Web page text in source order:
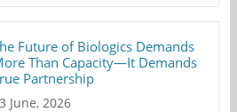
Future of Biologics Demands
Than Capacity—It Demands
Partnership
June, 2026